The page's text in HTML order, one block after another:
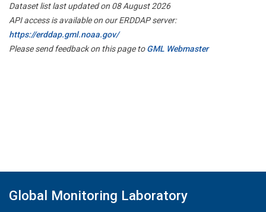
Dataset list last updated on 08 August 2026
API access is available on our ERDDAP server:
https://erddap.gml.noaa.gov/
Please send feedback on this page toGML Webmaster
Global Monitoring Laboratory